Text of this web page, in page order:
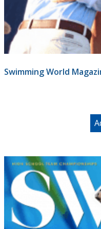
Swimming World